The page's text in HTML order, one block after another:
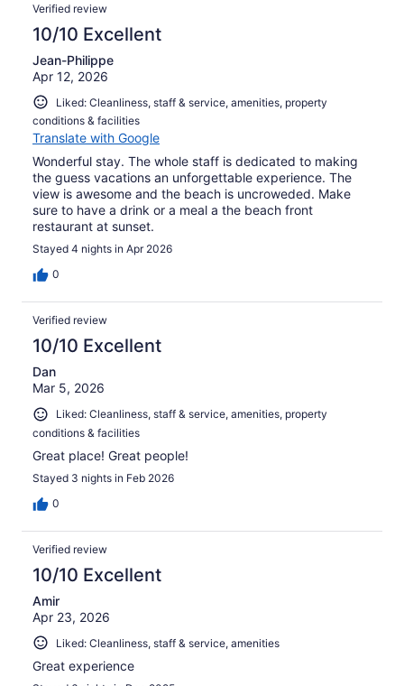
Verified review
10/10 Excellent
Jean-Philippe
Apr 12, 2026
Liked: Cleanliness, staff & service, amenities, property
conditions & facilities
Translate with Google
Wonderful stay. The whole staff is dedicated to making
the guess vacations an unforgettable experience. The
view is awesome and the beach is uncroweded. Make
sure to have a drink or a meal a the beach front
restaurant at sunset.
Stayed 4 nights in Apr 2026
0
Verified review
10/10 Excellent
Dan
Mar 5, 2026
Liked: Cleanliness, staff & service, amenities, property
conditions & facilities
Great place! Great people!
Stayed 3 nights in Feb 2026
0
Verified review
10/10 Excellent
Amir
Apr 23, 2026
Liked: Cleanliness, staff & service, amenities
Great experience